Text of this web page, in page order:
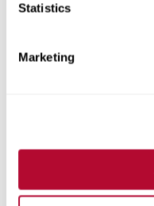
Statistics
Marketing
I'm looking for: